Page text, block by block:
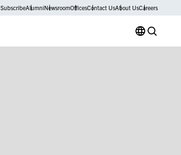
SubscribeAlumniNewsroomOfficesContact UsAbout UsCareers